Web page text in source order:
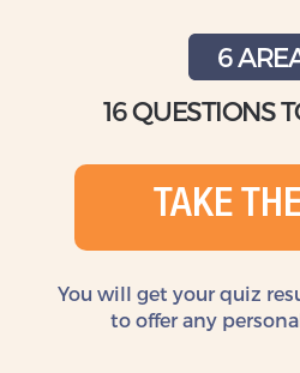
6
16 QUESTIONS
TAKE
You will get your quiz
to offer any